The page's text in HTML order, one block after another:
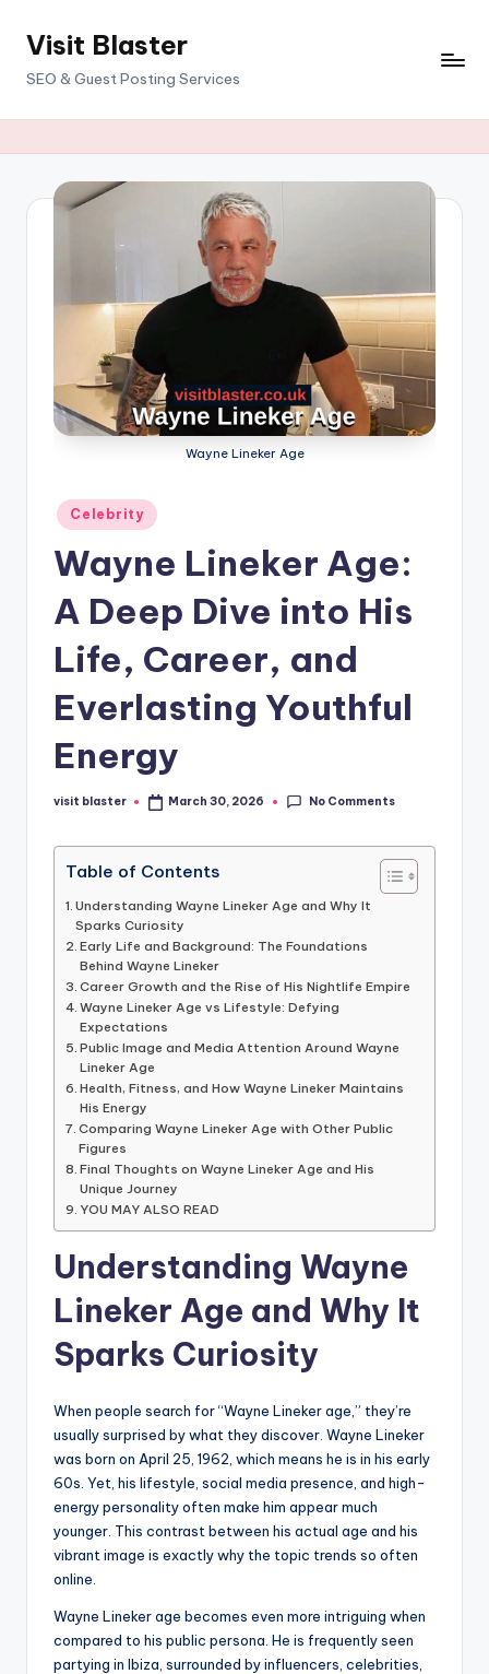
SkipVisit Blaster
SEO & Guest Posting Services
Wayne Lineker Age
Posted
in
Celebrity
Wayne Lineker Age:
A Deep Dive into His
Life, Career, and
Everlasting Youthful
Energy
Posted
visit blaster March 30, 2026 No Comments
Table of Contents
Understanding Wayne Lineker Age and Why It
Sparks Curiosity
Early Life and Background: The Foundations
Behind Wayne Lineker
Career Growth and the Rise of His Nightlife Empire
Wayne Lineker Age vs Lifestyle: Defying
Expectations
Public Image and Media Attention Around Wayne
Lineker Age
Health, Fitness, and How Wayne Lineker Maintains
His Energy
Comparing Wayne Lineker Age with Other Public
Figures
Final Thoughts on Wayne Lineker Age and His
Unique Journey
YOU MAY ALSO READ
Understanding Wayne
Lineker Age and Why It
Sparks Curiosity
When people search for “Wayne Lineker age,” they’re
usually surprised by what they discover. Wayne Lineker
was born on April 25, 1962, which means he is in his early
60s. Yet, his lifestyle, social media presence, and high-
energy personality often make him appear much
younger. This contrast between his actual age and his
vibrant image is exactly why the topic trends so often
online.
Wayne Lineker age becomes even more intriguing when
compared to his public persona. He is frequently seen
partying in Ibiza, surrounded by influencers, celebrities,